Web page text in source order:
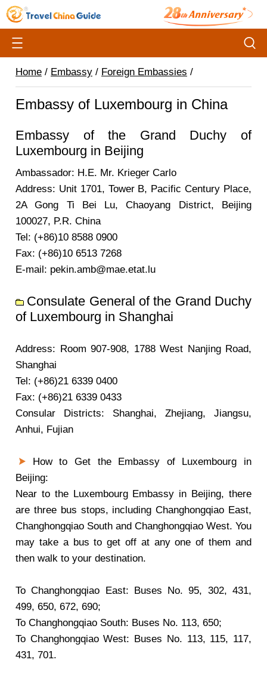
Home / Embassy / Foreign Embassies /
Embassy of Luxembourg in China
Embassy of the Grand Duchy of
Luxembourg in Beijing
Ambassador: H.E. Mr. Krieger Carlo
Address: Unit 1701, Tower B, Pacific Century Place,
2A Gong Ti Bei Lu, Chaoyang District, Beijing
100027, P.R. China
Tel: (+86)10 8588 0900
Fax: (+86)10 6513 7268
E-mail: pekin.amb@mae.etat.lu
Consulate General of the Grand Duchy
of Luxembourg in Shanghai
Address: Room 907-908, 1788 West Nanjing Road,
Shanghai
Tel: (+86)21 6339 0400
Fax: (+86)21 6339 0433
Consular Districts: Shanghai, Zhejiang, Jiangsu,
Anhui, Fujian
How to Get the Embassy of Luxembourg in
Beijing:
Near to the Luxembourg Embassy in Beijing, there
are three bus stops, including Changhongqiao East,
Changhongqiao South and Changhongqiao West. You
may take a bus to get off at any one of them and
then walk to your destination.
ToChanghongqiao East: Buses No. 95, 302, 431,
499, 650, 672, 690;
To Changhongqiao South: Buses No. 113, 650;
To Changhongqiao West: Buses No. 113, 115, 117,
431, 701.